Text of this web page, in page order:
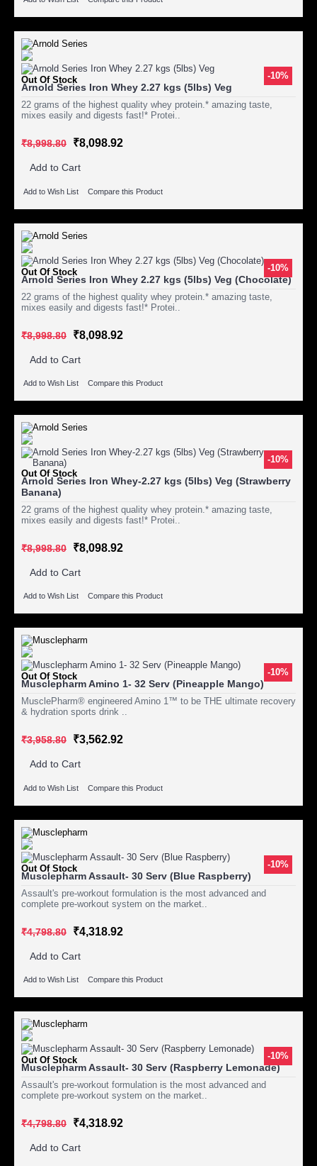
-10%
Out Of Stock
Arnold Series Iron Whey 2.27 kgs (5lbs) Veg
22 grams of the highest quality whey protein.* amazing taste,
mixes easily and digests fast!* Protei..
₹8,998.80 ₹8,098.92
Add to Cart
Add to Wish List Compare this Product
-10%
Out Of Stock
Arnold Series Iron Whey 2.27 kgs (5lbs) Veg (Chocolate)
22 grams of the highest quality whey protein.* amazing taste,
mixes easily and digests fast!* Protei..
₹8,998.80 ₹8,098.92
Add to Cart
Add to Wish List Compare this Product
-10%
Out Of Stock
Arnold Series Iron Whey-2.27 kgs (5lbs) Veg (Strawberry
Banana)
22 grams of the highest quality whey protein.* amazing taste,
mixes easily and digests fast!* Protei..
₹8,998.80 ₹8,098.92
Add to Cart
Add to Wish List Compare this Product
-10%
Out Of Stock
Musclepharm Amino 1- 32 Serv (Pineapple Mango)
MusclePharm® engineered Amino 1™ to be THE ultimate recovery
& hydration sports drink ..
₹3,958.80 ₹3,562.92
Add to Cart
Add to Wish List Compare this Product
-10%
Out Of Stock
Musclepharm Assault- 30 Serv (Blue Raspberry)
Assault's pre-workout formulation is the most advanced and
complete pre-workout system on the market..
₹4,798.80 ₹4,318.92
Add to Cart
Add to Wish List Compare this Product
-10%
Out Of Stock
Musclepharm Assault- 30 Serv (Raspberry Lemonade)
Assault's pre-workout formulation is the most advanced and
complete pre-workout system on the market..
₹4,798.80 ₹4,318.92
Add to Cart